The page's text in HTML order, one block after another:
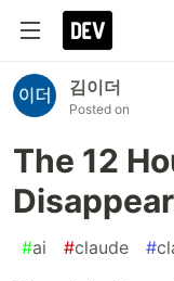
김이더
Posted on
The 12
#ai #claude #